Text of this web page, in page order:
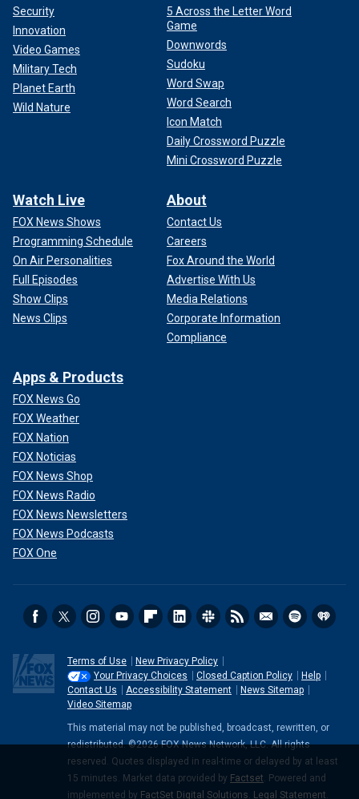
Security
Innovation
Video Games
Military Tech
Planet Earth
Wild Nature
5 Across the Letter Word
Game
Downwords
Sudoku
Word Swap
Word Search
Icon Match
Daily Crossword Puzzle
Mini Crossword Puzzle
Watch Live
FOX News Shows
Programming Schedule
On Air Personalities
Full Episodes
Show Clips
News Clips
About
Contact Us
Careers
Fox Around the World
Advertise With Us
Media Relations
Corporate Information
Compliance
Apps & Products
FOX News Go
FOX Weather
FOX Nation
FOX Noticias
FOX News Shop
FOX News Radio
FOX News Newsletters
FOX News Podcasts
FOX One
Terms of Use
New Privacy Policy
Your Privacy Choices
Closed Caption Policy
Help
Contact Us
Accessibility Statement
News Sitemap
Video Sitemap
This material may not be published, broadcast, rewritten, or
redistributed. ©2026 FOX News Network, LLC. All rights
reserved. Quotes displayed in real-time or delayed by at least
15 minutes. Market data provided by Factset. Powered and
implemented by FactSet Digital Solutions. Legal Statement.